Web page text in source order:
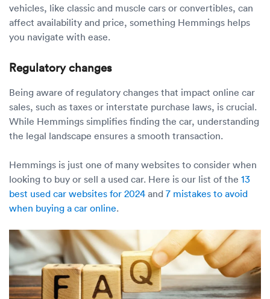
vehicles, like classic and muscle cars or convertibles, can
affect availability and price, something Hemmings helps
you navigate with ease.
Regulatory changes
Being aware of regulatory changes that impact online car
sales, such as taxes or interstate purchase laws, is crucial.
While Hemmings simplifies finding the car, understanding
the legal landscape ensures a smooth transaction.
Hemmings is just one of many websites to consider when
looking to buy or sell a used car. Here is our list of the 13
best used car websites for 2024 and 7 mistakes to avoid
when buying a car online.